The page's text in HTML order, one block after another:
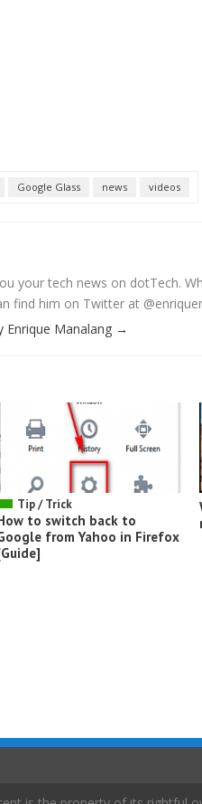
Google Glass news videos
your tech news on dotTech.
find him on Twitter at
Enrique Manalang →
Tip / Trick
to switch back to
from Yahoo in Firefox